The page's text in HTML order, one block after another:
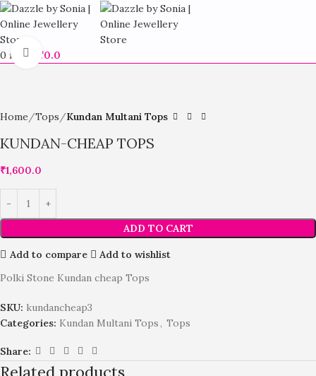
0 items ₹0.0
Click to enlarge
Home Tops Kundan Multani Tops
KUNDAN-CHEAP TOPS
₹1,600.0
ADD TO CART
Add to compare
Add to wishlist
Polki Stone Kundan cheap Tops
SKU: kundancheap3
Categories: Kundan Multani Tops, Tops
Share:
Related products